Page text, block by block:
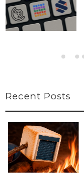
Recent Posts